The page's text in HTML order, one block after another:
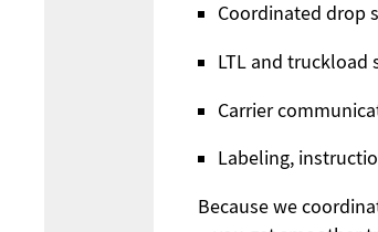
Coordinated drop
LTL and truckload
Carrier
Labeling,
Because we